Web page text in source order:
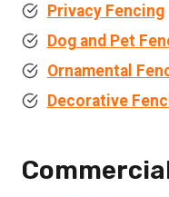
Privacy Fencing
Dog and Pet
Ornamental
Decorative